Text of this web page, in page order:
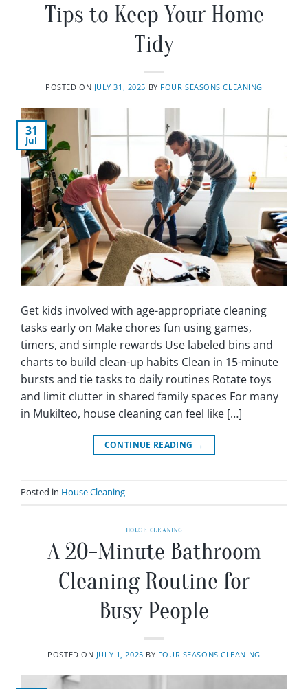
Tips to Keep Your Home
Tidy
POSTED ON JULY 31, 2025 BY FOUR SEASONS CLEANING
31
Jul
Get kids involved with age-appropriate cleaning
tasks early on Make chores fun using games,
timers, and simple rewards Use labeled bins and
charts to build clean-up habits Clean in 15-minute
bursts and tie tasks to daily routines Rotate toys
and limit clutter in shared family spaces For many
in Mukilteo, house cleaning can feel like […]
CONTINUE READING →
Posted in House Cleaning
HOUSE CLEANING
A 20-Minute Bathroom
Cleaning Routine for
Busy People
POSTED ON JULY 1, 2025 BY FOUR SEASONS CLEANING